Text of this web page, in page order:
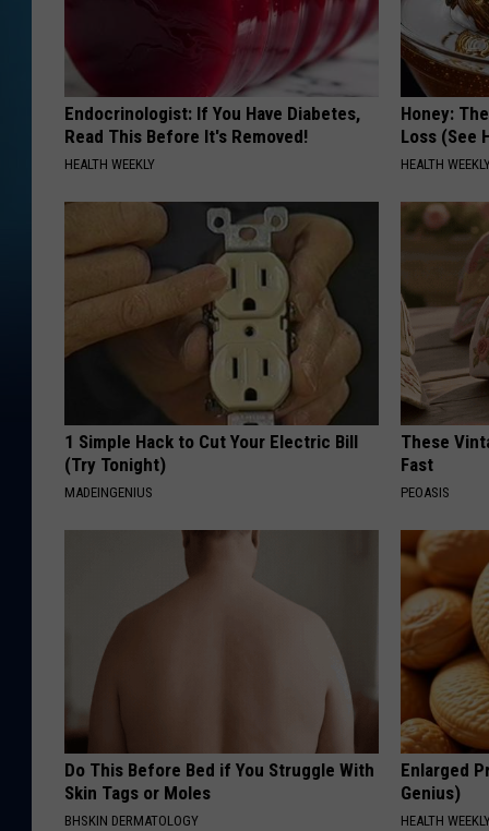
Endocrinologist: If You Have Diabetes,
Read This Before It's Removed!
HEALTH WEEKLY
Honey:
Loss (See
HEALTH
1 Simple Hack to Cut Your Electric Bill
(Try Tonight)
MADEINGENIUS
These
Fast
PEOASIS
Do This Before Bed if You Struggle With
Skin Tags or Moles
BHSKIN DERMATOLOGY
Enlarged
Genius)
HEALTH